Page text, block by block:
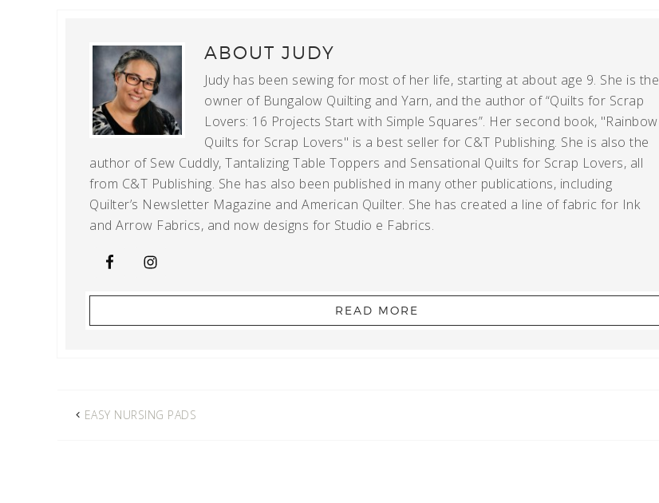
ABOUT JUDY
Judy has been sewing for most of her life, starting at about age 9. She is the
owner of Bungalow Quilting and Yarn, and the author of “Quilts for Scrap
Lovers: 16 Projects Start with Simple Squares”. Her second book, "Rainbow
Quilts for Scrap Lovers" is a best seller for C&T Publishing. She is also the
author of Sew Cuddly, Tantalizing Table Toppers and Sensational Quilts for Scrap Lovers, all
from C&T Publishing. She has also been published in many other publications, including
Quilter’s Newsletter Magazine and American Quilter. She has created a line of fabric for Ink
and Arrow Fabrics, and now designs for Studio e Fabrics.
READ MORE
EASY NURSING PADS